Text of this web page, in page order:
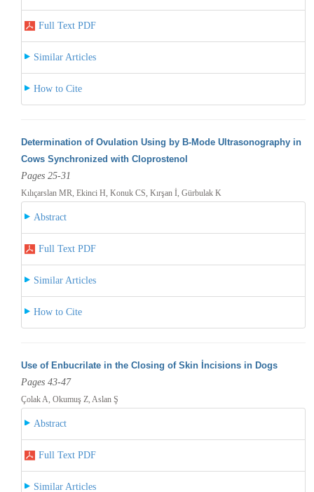
Full Text PDF
Similar Articles
How to Cite
Determination of Ovulation Using by B-Mode Ultrasonography in
Cows Synchronized with Cloprostenol
Pages 25-31
Kılıçarslan MR, Ekinci H, Konuk CS, Kırşan İ, Gürbulak K
Abstract
Full Text PDF
Similar Articles
How to Cite
Use of Enbucrilate in the Closing of Skin İncisions in Dogs
Pages 43-47
Çolak A, Okumuş Z, Aslan Ş
Abstract
Full Text PDF
Similar Articles